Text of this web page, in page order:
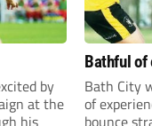
by
at the
his
Bathful of
Bath City
of
bounce